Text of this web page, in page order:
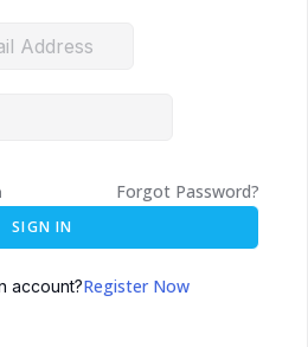
Forgot Password?
SIGN IN
account?Register Now